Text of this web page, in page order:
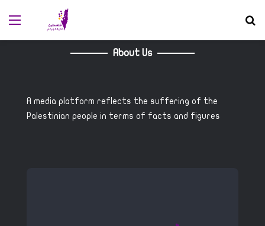
About Us
A media platform reflects the suffering of the
Palestinian people in terms of facts and figures